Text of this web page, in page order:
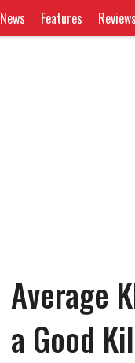
News Features Reviews
Average
a Good